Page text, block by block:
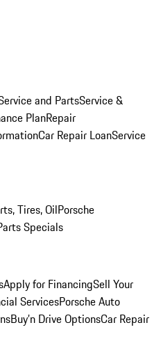
and PartsService &
PlanRepair
Car Repair LoanService
Tires, OilPorsche
Specials
Apply for FinancingSell Your
ServicesPorsche Auto
Buy’n Drive OptionsCar Repair